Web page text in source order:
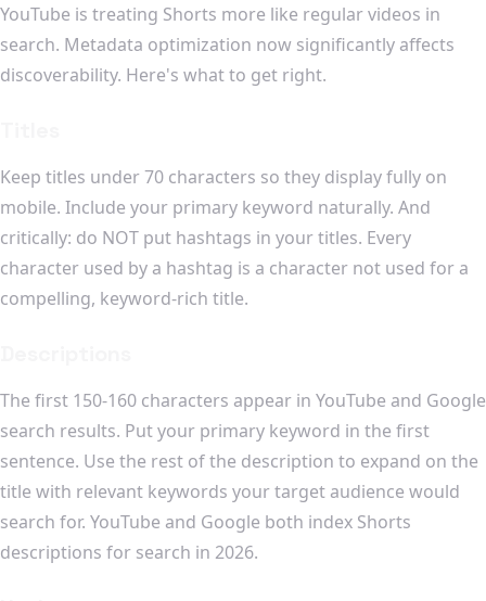
YouTube is treating Shorts more like regular videos in
search. Metadata optimization now significantly affects
discoverability. Here's what to get right.
Keep titles under 70 characters so they display fully on
mobile. Include your primary keyword naturally. And
critically: do NOT put hashtags in your titles. Every
character used by a hashtag is a character not used for a
compelling, keyword-rich title.
The first 150-160 characters appear in YouTube and Google
search results. Put your primary keyword in the first
sentence. Use the rest of the description to expand on the
title with relevant keywords your target audience would
search for. YouTube and Google both index Shorts
descriptions for search in 2026.